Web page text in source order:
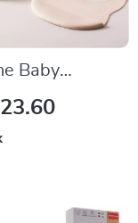
Baby
Set –